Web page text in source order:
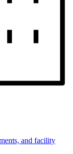
and facility